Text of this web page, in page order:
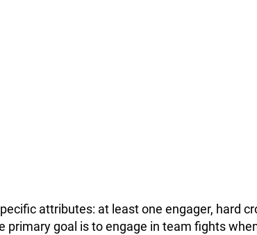
attributes: at least one engager, hard
primary goal is to engage in team fights